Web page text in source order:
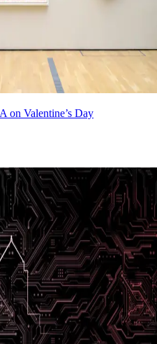
on Valentine’s Day